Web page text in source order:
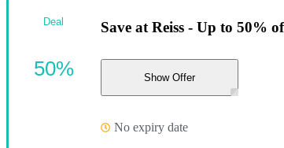
Save at Reiss - Up to 50%
Show Offer
No expiry date
Deal
50%